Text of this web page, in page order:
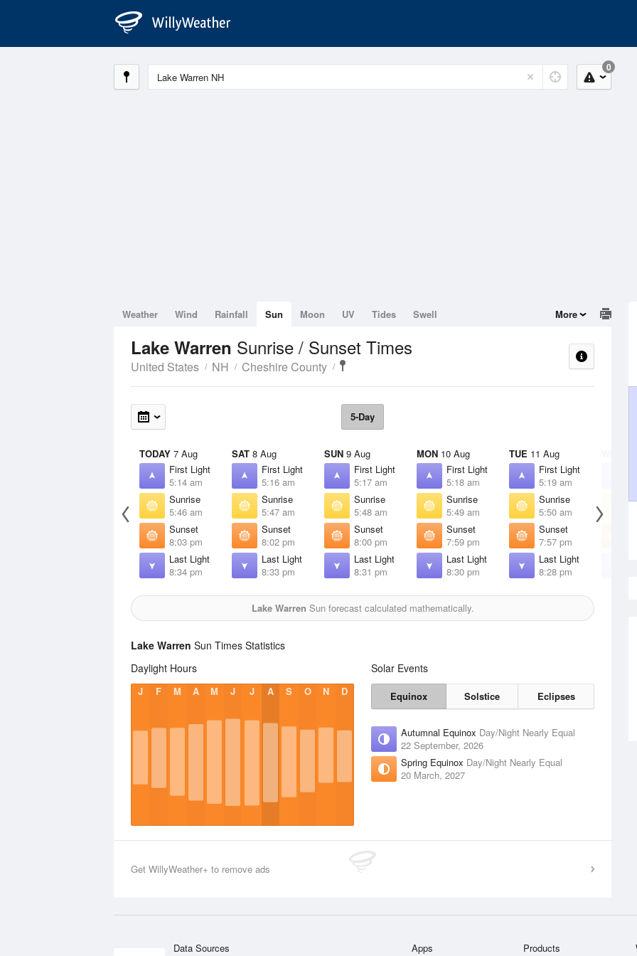
0
Weather Wind Rainfall Sun Moon UV Tides Swell More
Lake Warren Sunrise / Sunset Times
United States NH Cheshire County
5-Day
TODAY 7 Aug
First Light
5:14 am
Sunrise
5:46 am
Sunset
8:03 pm
Last Light
8:34 pm
SAT 8 Aug
First Light
5:16 am
Sunrise
5:47 am
Sunset
8:02 pm
Last Light
8:33 pm
SUN 9 Aug
First Light
5:17 am
Sunrise
5:48 am
Sunset
8:00 pm
Last Light
8:31 pm
MON 10 Aug
First Light
5:18 am
Sunrise
5:49 am
Sunset
7:59 pm
Last Light
8:30 pm
TUE 11 Aug
First Light
5:19 am
Sunrise
5:50 am
Sunset
7:57 pm
Last Light
8:28 pm
Lake Warren Sun forecast calculated mathematically.
Lake Warren Sun Times Statistics
Daylight Hours
J F M A M J J A S O N D
Solar Events
Equinox Solstice Eclipses
Autumnal Equinox Day/Night Nearly Equal
22 September, 2026
Spring Equinox Day/Night Nearly Equal
20 March, 2027
Get WillyWeather+ to remove ads
Data Sources Apps Products